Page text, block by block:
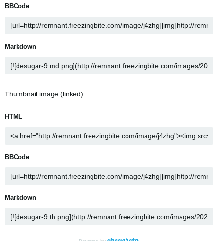
BBCode
Markdown
Thumbnail image (linked)
HTML
BBCode
Markdown